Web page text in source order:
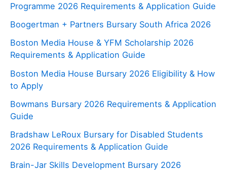
Programme 2026 Requirements & Application Guide
Boogertman + Partners Bursary South Africa 2026
Boston Media House & YFM Scholarship 2026
Requirements & Application Guide
Boston Media House Bursary 2026 Eligibility & How
to Apply
Bowmans Bursary 2026 Requirements & Application
Guide
Bradshaw LeRoux Bursary for Disabled Students
2026 Requirements & Application Guide
Brain-Jar Skills Development Bursary 2026